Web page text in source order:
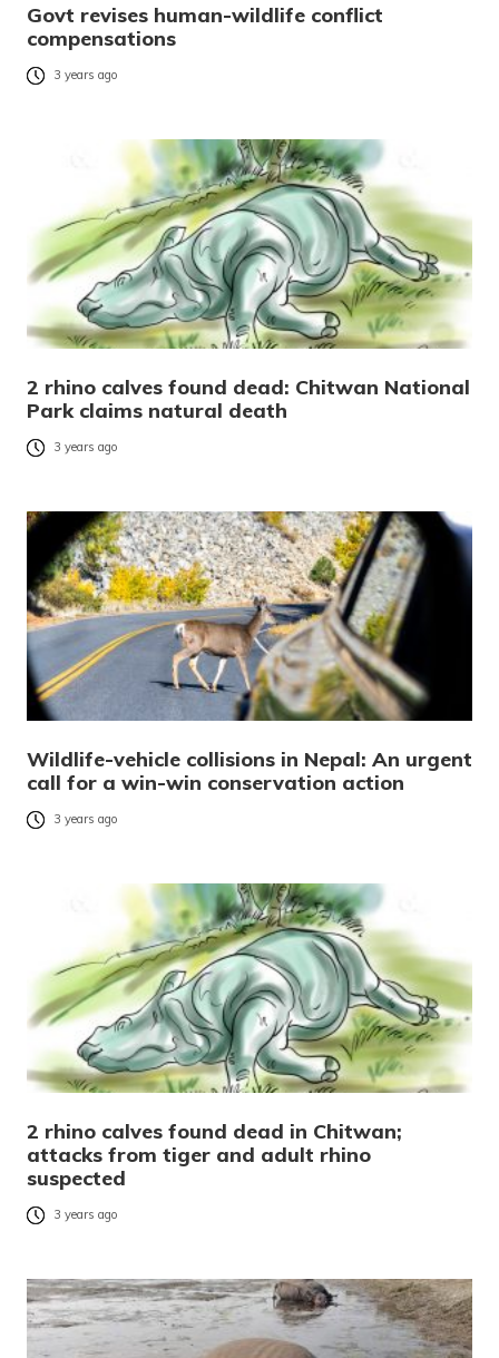
Govt revises human-wildlife conflict
compensations
3 years ago
2 rhino calves found dead: Chitwan National
Park claims natural death
3 years ago
Wildlife-vehicle collisions in Nepal: An urgent
call for a win-win conservation action
3 years ago
2 rhino calves found dead in Chitwan;
attacks from tiger and adult rhino
suspected
3 years ago